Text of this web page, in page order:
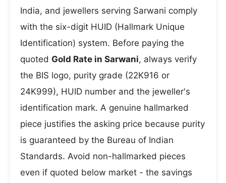
India, and jewellers serving Sarwani comply
with the six-digit HUID (Hallmark Unique
Identification) system. Before paying the
quoted Gold Rate in Sarwani, always verify
the BIS logo, purity grade (22K916 or
24K999), HUID number and the jeweller's
identification mark. A genuine hallmarked
piece justifies the asking price because purity
is guaranteed by the Bureau of Indian
Standards. Avoid non-hallmarked pieces
even if quoted below market - the savings